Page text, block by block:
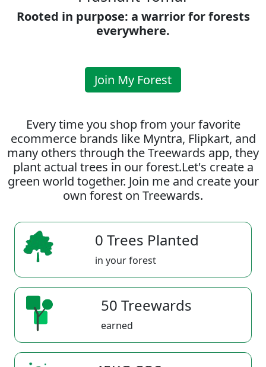
Rooted in purpose: a warrior for forests
everywhere.
Join My Forest
Every time you shop from your favorite
ecommerce brands like Myntra, Flipkart, and
many others through the Treewards app, they
plant actual trees in our forest.Let's create a
green world together. Join me and create your
own forest on Treewards.
0 Trees Planted
in your forest
50 Treewards
earned